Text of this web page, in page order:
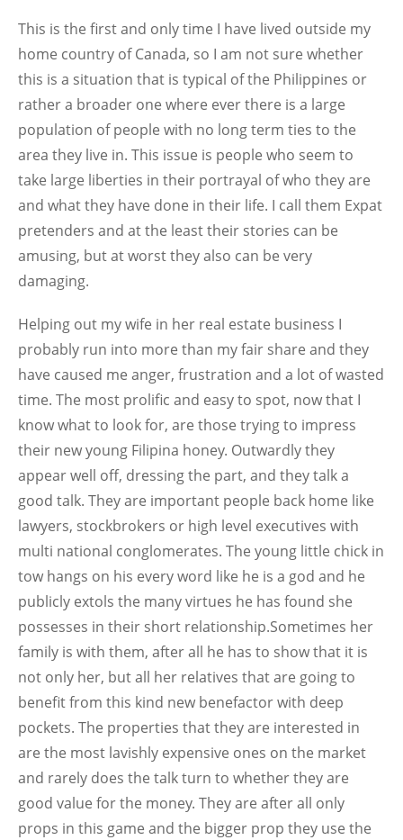
This is the first and only time I have lived outside my
home country of Canada, so I am not sure whether
this is a situation that is typical of the Philippines or
rather a broader one where ever there is a large
population of people with no long term ties to the
area they live in. This issue is people who seem to
take large liberties in their portrayal of who they are
and what they have done in their life. I call them Expat
pretenders and at the least their stories can be
amusing, but at worst they also can be very
damaging.
Helping out my wife in her real estate business I
probably run into more than my fair share and they
have caused me anger, frustration and a lot of wasted
time. The most prolific and easy to spot, now that I
know what to look for, are those trying to impress
their new young Filipina honey. Outwardly they
appear well off, dressing the part, and they talk a
good talk. They are important people back home like
lawyers, stockbrokers or high level executives with
multi national conglomerates. The young little chick in
tow hangs on his every word like he is a god and he
publicly extols the many virtues he has found she
possesses in their short relationship.Sometimes her
family is with them, after all he has to show that it is
not only her, but all her relatives that are going to
benefit from this kind new benefactor with deep
pockets. The properties that they are interested in
are the most lavishly expensive ones on the market
and rarely does the talk turn to whether they are
good value for the money. They are after all only
props in this game and the bigger prop they use the